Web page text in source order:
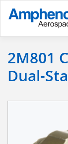
2M801
Dual-